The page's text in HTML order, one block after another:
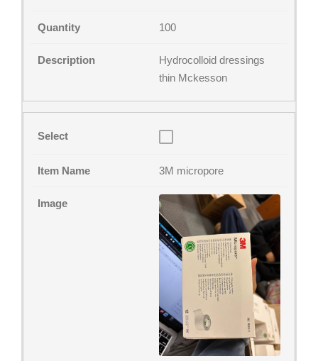
100
Hydrocolloid dressings
thin Mckesson
3M micropore